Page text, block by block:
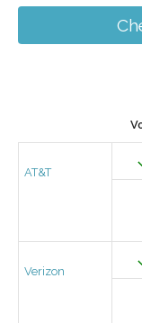
AT&T
Verizon